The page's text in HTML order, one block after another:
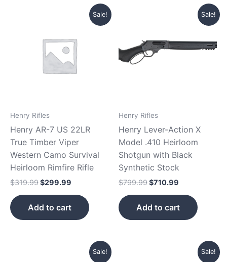
Sale!
Henry Rifles
Henry AR-7 US 22LR
True Timber Viper
Western Camo Survival
Heirloom Rimfire Rifle
$319.99
$319.99.
$299.99
Current
$299.99.
Add to cart
Sale!
Henry Rifles
Henry Lever-Action X
Model .410 Heirloom
Shotgun with Black
Synthetic Stock
$799.99$710.99
Current
Add to cart
Sale!
Current
Sale!
Current